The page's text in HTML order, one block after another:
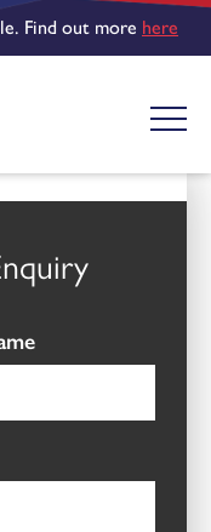
Find out more here